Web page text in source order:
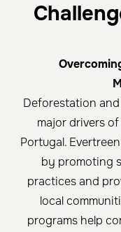
Deforestation
major drivers
Portugal.
by promoting
practices and
local
programs help